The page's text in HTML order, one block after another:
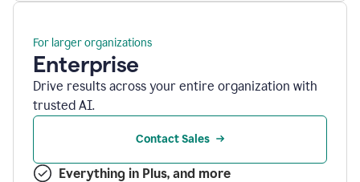
For larger organizations
Enterprise
Drive results across your entire organization with
trusted AI.
Contact Sales
Everything in Plus, and more